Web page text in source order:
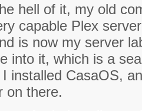
hell of it, my old
capable Plex
is now my server
into it, which is a
installed CasaOS,
on there.